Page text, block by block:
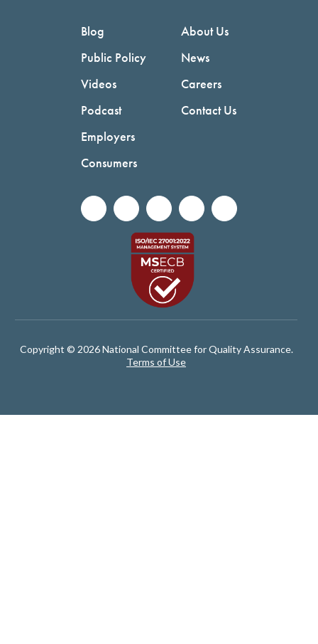
Blog
Public Policy
Videos
Podcast
Employers
Consumers
About Us
News
Careers
Contact Us
Copyright © 2026 National Committee for Quality Assurance.
Terms of Use